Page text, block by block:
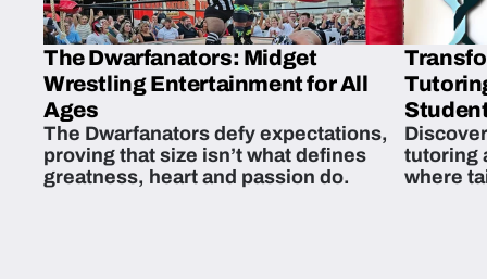
The Dwarfanators: Midget
Wrestling Entertainment for All
Ages
The Dwarfanators defy expectations,
proving that size isn’t what defines
greatness, heart and passion do.
tutoring
where